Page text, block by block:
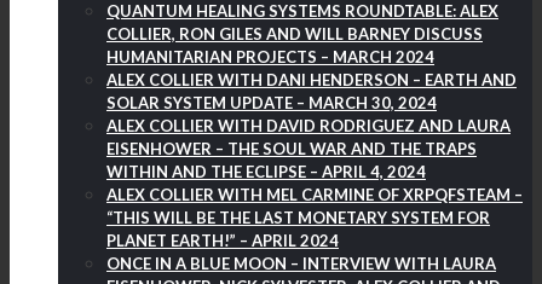
QUANTUM HEALING SYSTEMS ROUNDTABLE: ALEX
COLLIER, RON GILES AND WILL BARNEY DISCUSS
HUMANITARIAN PROJECTS – MARCH 2024
ALEX COLLIER WITH DANI HENDERSON – EARTH AND
SOLAR SYSTEM UPDATE – MARCH 30, 2024
ALEX COLLIER WITH DAVID RODRIGUEZ AND LAURA
EISENHOWER – THE SOUL WAR AND THE TRAPS
WITHIN AND THE ECLIPSE – APRIL 4, 2024
ALEX COLLIER WITH MEL CARMINE OF XRPQFSTEAM –
“THIS WILL BE THE LAST MONETARY SYSTEM FOR
PLANET EARTH!” – APRIL 2024
ONCE IN A BLUE MOON – INTERVIEW WITH LAURA